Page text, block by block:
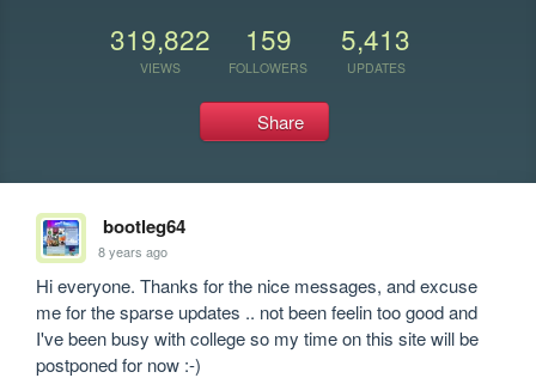
319,822
VIEWS
159
FOLLOWERS
5,413
UPDATES
Share
bootleg64
8 years ago
Hi everyone. Thanks for the nice messages, and excuse
me for the sparse updates .. not been feelin too good and
I've been busy with college so my time on this site will be
postponed for now :-)